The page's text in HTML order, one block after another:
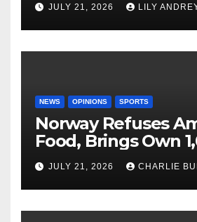
JULY 21, 2026 LILY
NEWS OPINIONS SPORTS
Norway Refuses
Food, Brings Own
Shipment
JULY 21, 2026 CHARLIE